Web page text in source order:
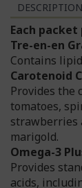
DESCRIPTION
Each packet
Tre-en-en
Contains
Carotenoid
Provides the
tomatoes,
strawberries
marigold.
Omega-3
Provides
acids,